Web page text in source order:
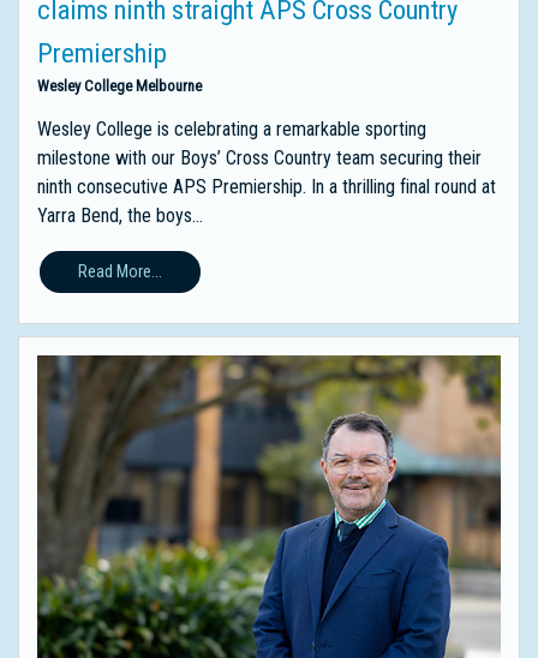
claims ninth straight APS Cross Country
Premiership
Wesley College Melbourne
Wesley College is celebrating a remarkable sporting
milestone with our Boys’ Cross Country team securing their
ninth consecutive APS Premiership. In a thrilling final round at
Yarra Bend, the boys...
Read More...